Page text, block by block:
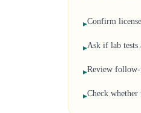
▸Confirm
▸Ask if lab tests
▸Review follow-
▸Check